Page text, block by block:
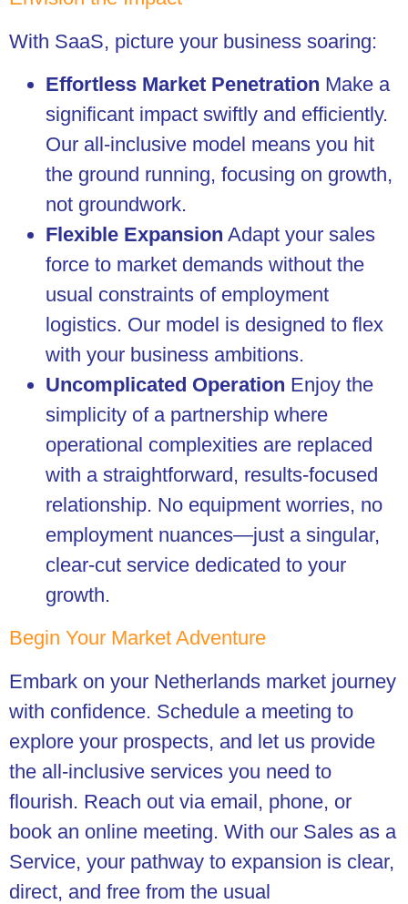
With SaaS, picture your business soaring:
Effortless Market Penetration Make a
significant impact swiftly and efficiently.
Our all-inclusive model means you hit
the ground running, focusing on growth,
not groundwork.
Flexible Expansion Adapt your sales
force to market demands without the
usual constraints of employment
logistics. Our model is designed to flex
with your business ambitions.
Uncomplicated Operation Enjoy the
simplicity of a partnership where
operational complexities are replaced
with a straightforward, results-focused
relationship. No equipment worries, no
employment nuances—just a singular,
clear-cut service dedicated to your
growth.
Begin Your Market Adventure
Embark on your Netherlands market journey
with confidence. Schedule a meeting to
explore your prospects, and let us provide
the all-inclusive services you need to
flourish. Reach out via email, phone, or
book an online meeting. With our Sales as a
Service, your pathway to expansion is clear,
direct, and free from the usual